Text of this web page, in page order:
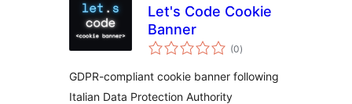
Let's Code Cookie
Banner
(0total
de
)
GDPR-compliant cookie banner following
Italian Data Protection Authority